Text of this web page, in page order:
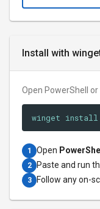
Install with
Open PowerShell
winget install
1 Open PowerShell
2 Paste and run
3 Follow any on-